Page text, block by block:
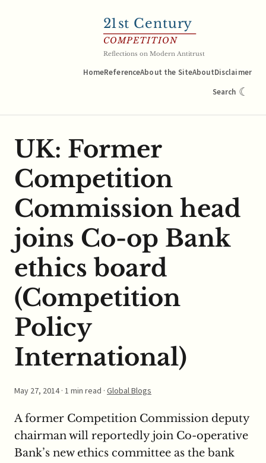
21st Century
COMPETITION
Reflections on Modern Antitrust
HomeReferenceAbout the SiteAboutDisclaimer
Search ☾
UK: Former
Competition
Commission head
joins Co-op Bank
ethics board
(Competition
Policy
International)
May 27, 2014· 1 min read · Global Blogs
A former Competition Commission deputy
chairman will reportedly join Co-operative
Bank’s new ethics committee as the bank